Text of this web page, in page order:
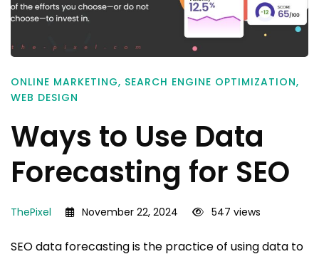
ONLINE MARKETING, SEARCH ENGINE OPTIMIZATION,
WEB DESIGN
Ways to Use Data
Forecasting for SEO
ThePixel November 22, 2024 547 views
SEO data forecasting is the practice of using data to